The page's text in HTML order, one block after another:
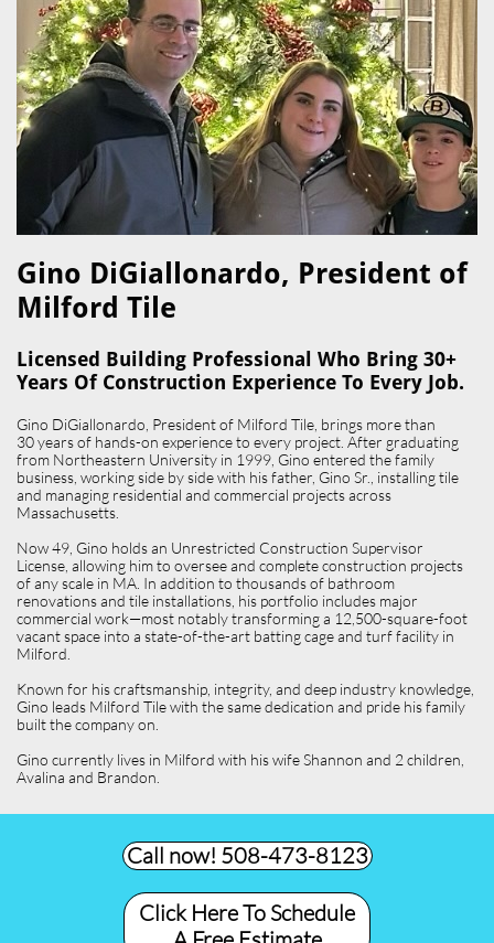
Gino DiGiallonardo, President of
Milford Tile​
Licensed Building Professional Who Bring 30+
Years Of Construction Experience To Every Job.
Gino DiGiallonardo, President of Milford Tile, brings more than
30 years of hands-on experience to every project. After graduating
from Northeastern University in 1999, Gino entered the family
business, working side by side with his father, Gino Sr., installing tile
and managing residential and commercial projects across
Massachusetts.
Now 49, Gino holds an Unrestricted Construction Supervisor
License, allowing him to oversee and complete construction projects
of any scale in MA. In addition to thousands of bathroom
renovations and tile installations, his portfolio includes major
commercial work—most notably transforming a 12,500-square-foot
vacant space into a state-of-the-art batting cage and turf facility in
Milford.
Known for his craftsmanship, integrity, and deep industry knowledge,
Gino leads Milford Tile with the same dedication and pride his family
built the company on.
Gino currently lives in Milford with his wife Shannon and 2 children,
Avalina and Brandon.
Call now! 508-473-8123​
Click Here To Schedule